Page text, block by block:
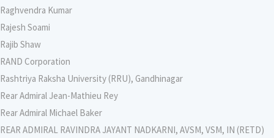
Raghvendra Kumar
Rajesh Soami
Rajib Shaw
RAND Corporation
Rashtriya Raksha University (RRU), Gandhinagar
Rear Admiral Jean-Mathieu Rey
Rear Admiral Michael Baker
REAR ADMIRAL RAVINDRA JAYANT NADKARNI, AVSM, VSM, IN (RETD)